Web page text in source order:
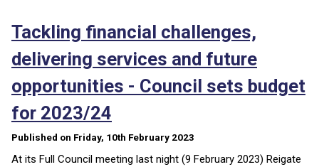
Tackling financial challenges,
delivering services and future
opportunities - Council sets budget
for 2023/24
Published on Friday, 10th February 2023
At its Full Council meeting last night (9 February 2023) Reigate